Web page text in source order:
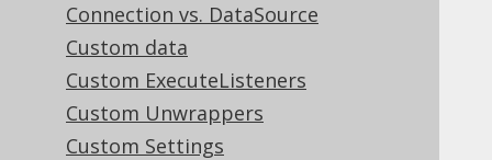
Connection vs. DataSource
Custom data
Custom ExecuteListeners
Custom Unwrappers
Custom Settings
Locales
Supported by ✅ Open Source Edition
✅ Express Edition ✅ Professional Edition
✅ Enterprise Edition